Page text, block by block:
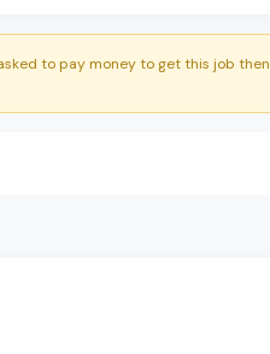
to pay money to get this job then